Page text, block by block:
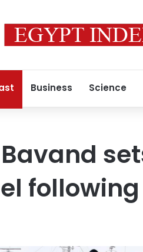
Business Science